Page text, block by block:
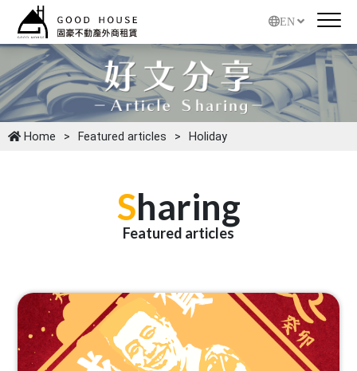
EN
Home Featured articles Holiday
Sharing
Featured articles